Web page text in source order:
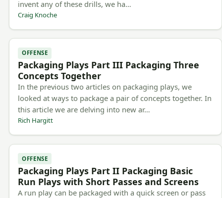
invent any of these drills, we ha…
Craig Knoche
OFFENSE
Packaging Plays Part III Packaging Three
Concepts Together
In the previous two articles on packaging plays, we
looked at ways to package a pair of concepts together. In
this article we are delving into new ar…
Rich Hargitt
OFFENSE
Packaging Plays Part II Packaging Basic
Run Plays with Short Passes and Screens
A run play can be packaged with a quick screen or pass